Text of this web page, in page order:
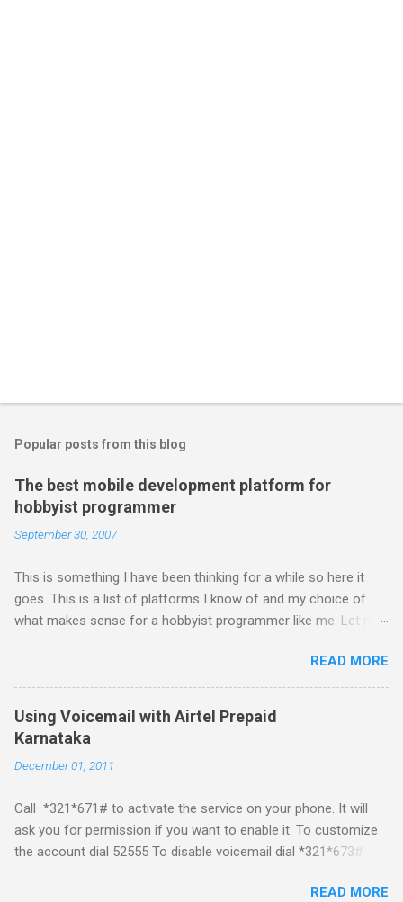
Popular posts from this blog
The best mobile development platform for
hobbyist programmer
September 30, 2007
This is something I have been thinking for a while so here it
goes. This is a list of platforms I know of and my choice of
what makes sense for a hobbyist programmer like me. Let me
pros and cons that I feel are associated with each platform.
Java ME (The platform formally known as J2ME) Windows
Mobile Linux Palm Brew Symbian Blackberry iPhone iPhone Let
me start with iPhone the darling of the media and blogger's till
platform but the way its been going so far I would never bother
build applications. What ever tools the community had built
have been rendered useless with the iPhone 1.1.1 software
upgrade . The community might be able to hack a version for
READ MORE
Using Voicemail with Airtel Prepaid
Karnataka
December 01, 2011
Call *321*671# to activate the service on your phone. It will
ask you for permission if you want to enable it. To customize
the account dial 52555 To disable voicemail dial *321*673#
VMS to 54321 for activation Send STOP VMS to 54321 for de-
READ MORE